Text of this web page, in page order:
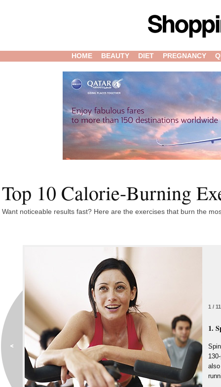
HOME BEAUTY DIET PREGNANCY
Top 10 Calorie-Burning
Want noticeable results fast? Here are the exercises that burn the
1 / 11
1.